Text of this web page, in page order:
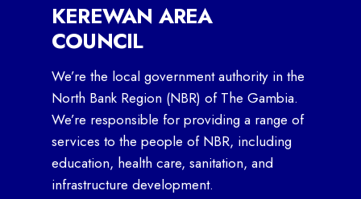
KEREWAN AREA
COUNCIL
We’re the local government authority in the
North Bank Region (NBR) of The Gambia.
We’re responsible for providing a range of
services to the people of NBR, including
education, health care, sanitation, and
infrastructure development.